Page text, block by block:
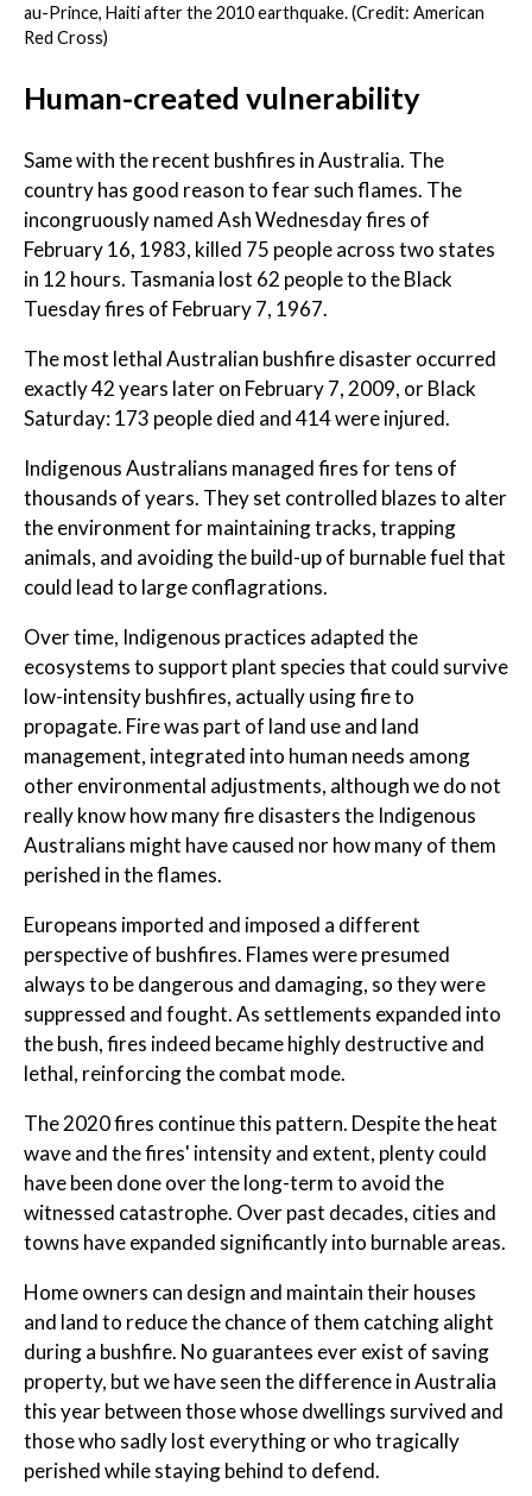
au-Prince, Haiti after the 2010 earthquake. (Credit: American
Red Cross)
Human-created vulnerability
Same with the recent bushfires in Australia. The
country has good reason to fear such flames. The
incongruously named Ash Wednesday fires of
February 16, 1983, killed 75 people across two states
in 12 hours. Tasmania lost 62 people to the Black
Tuesday fires of February 7, 1967.
The most lethal Australian bushfire disaster occurred
exactly 42 years later on February 7, 2009, or Black
Saturday: 173 people died and 414 were injured.
Indigenous Australians managed fires for tens of
thousands of years. They set controlled blazes to alter
the environment for maintaining tracks, trapping
animals, and avoiding the build-up of burnable fuel that
could lead to large conflagrations.
Over time, Indigenous practices adapted the
ecosystems to support plant species that could survive
low-intensity bushfires, actually using fire to
propagate. Fire was part of land use and land
management, integrated into human needs among
other environmental adjustments, although we do not
really know how many fire disasters the Indigenous
Australians might have caused nor how many of them
perished in the flames.
Europeans imported and imposed a different
perspective of bushfires. Flames were presumed
always to be dangerous and damaging, so they were
suppressed and fought. As settlements expanded into
the bush, fires indeed became highly destructive and
lethal, reinforcing the combat mode.
The 2020 fires continue this pattern. Despite the heat
wave and the fires' intensity and extent, plenty could
have been done over the long-term to avoid the
witnessed catastrophe. Over past decades, cities and
towns have expanded significantly into burnable areas.
Home owners can design and maintain their houses
and land to reduce the chance of them catching alight
during a bushfire. No guarantees ever exist of saving
property, but we have seen the difference in Australia
this year between those whose dwellings survived and
those who sadly lost everything or who tragically
perished while staying behind to defend.